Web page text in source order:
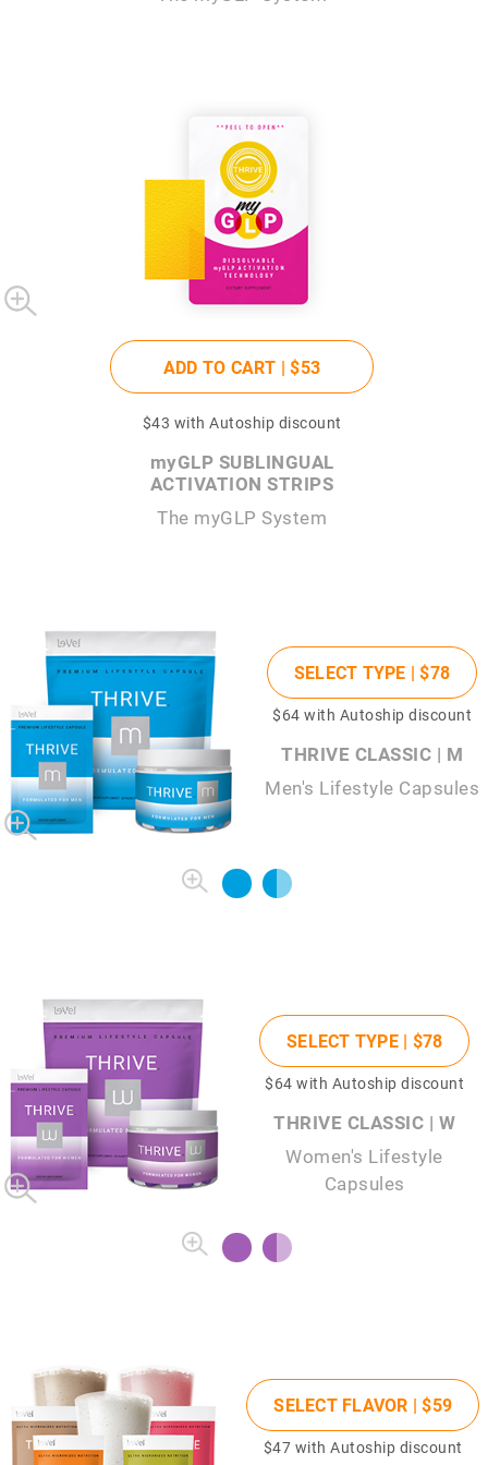
ADD TO CART |$53
$43 with Autoship discount
myGLP SUBLINGUAL
ACTIVATION STRIPS
The myGLP System
SELECT TYPE |$78
$64 with Autoship discount
THRIVE CLASSIC | M
Men's Lifestyle Capsules
SELECT TYPE | $78
$64 with Autoship discount
THRIVE CLASSIC | W
Women's Lifestyle
Capsules
SELECT FLAVOR |$59
$47 with Autoship discount